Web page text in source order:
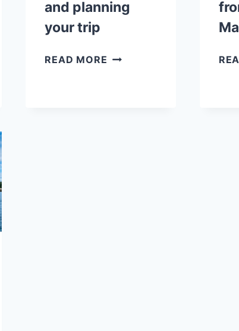
and planning
your trip
READ MORE DISCOVERING